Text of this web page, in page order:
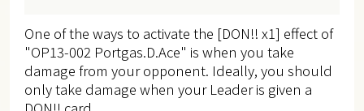
One of the ways to activate the [DON!! x1] effect of
"OP13-002 Portgas.D.Ace" is when you take
damage from your opponent. Ideally, you should
only take damage when your Leader is given a